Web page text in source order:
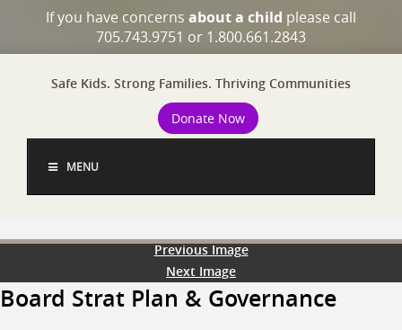
If you have concerns about a child please call
705.743.9751 or 1.800.661.2843
Safe Kids. Strong Families. Thriving Communities
Donate Now
MENU
Previous Image
Next Image
Board Strat Plan & Governance